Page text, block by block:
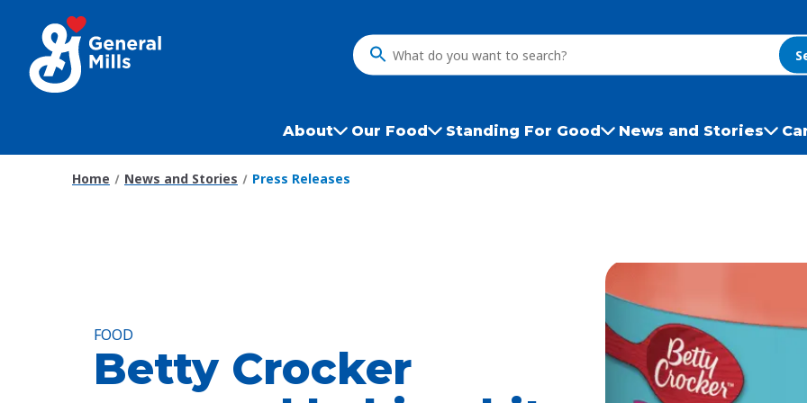
main
content
What
want
to
About Our Food Standing For Good News and Stories
Home News and Stories Press Releases
FOOD
Betty Crocker